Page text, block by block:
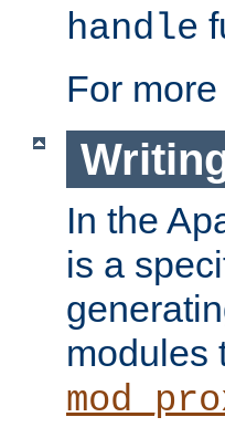
handle
For
In the
is a
modules